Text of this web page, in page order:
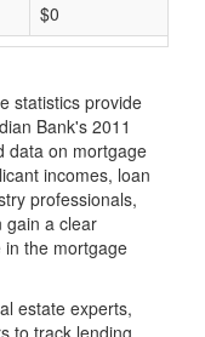
$0
statistics provide
Bank's 2011
data on mortgage
incomes, loan
professionals,
gain a clear
the mortgage
estate experts,
to track lending